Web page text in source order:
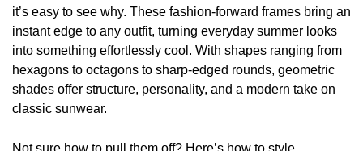
it’s easy to see why. These fashion-forward frames bring an
instant edge to any outfit, turning everyday summer looks
into something effortlessly cool. With shapes ranging from
hexagons to octagons to sharp-edged rounds, geometric
shades offer structure, personality, and a modern take on
classic sunwear.
Not sure how to pull them off? Here’s how to style